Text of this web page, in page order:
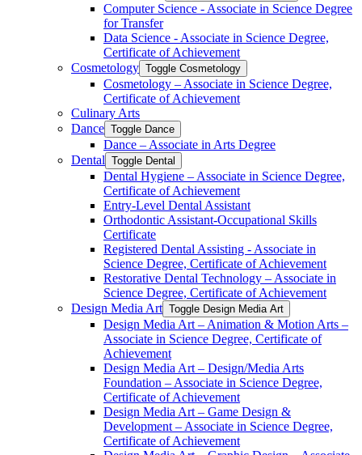
Computer Science -​ Associate in Science Degree
for Transfer
Data Science -​ Associate in Science Degree,
Certificate of Achievement
Cosmetology Toggle Cosmetology
Cosmetology – Associate in Science Degree,
Certificate of Achievement
Culinary Arts
Dance Toggle Dance
Dance – Associate in Arts Degree
Dental Toggle Dental
Dental Hygiene – Associate in Science Degree,
Certificate of Achievement
Entry-​Level Dental Assistant
Orthodontic Assistant-​Occupational Skills
Certificate
Registered Dental Assisting -​ Associate in
Science Degree, Certificate of Achievement
Restorative Dental Technology – Associate in
Science Degree, Certificate of Achievement
Design Media Art Toggle Design Media Art
Design Media Art – Animation &​ Motion Arts –
Associate in Science Degree, Certificate of
Achievement
Design Media Art – Design/​Media Arts
Foundation – Associate in Science Degree,
Certificate of Achievement
Design Media Art – Game Design &​
Development – Associate in Science Degree,
Certificate of Achievement